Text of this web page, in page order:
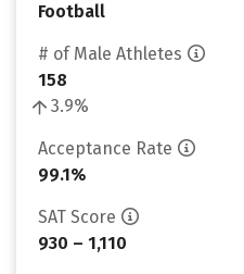
Football
# of Male Athletes
158
3.9%
Acceptance Rate
99.1%
SAT Score
930 – 1,110